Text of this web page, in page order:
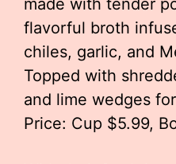
made with tender
flavorful broth
chiles, garlic, and
Topped with
and lime wedges
Price: Cup $5.99,